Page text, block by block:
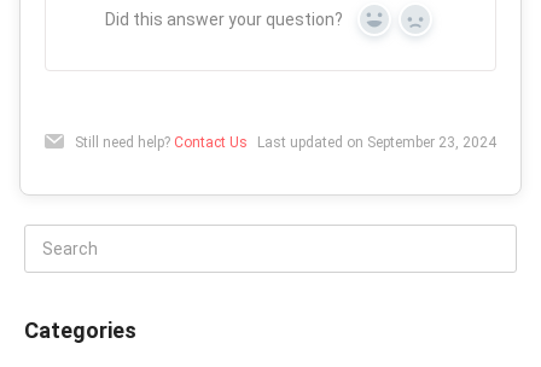
Did this answer your question? Yes No
Still need help? Contact Us Last updated on September 23, 2024
Categories